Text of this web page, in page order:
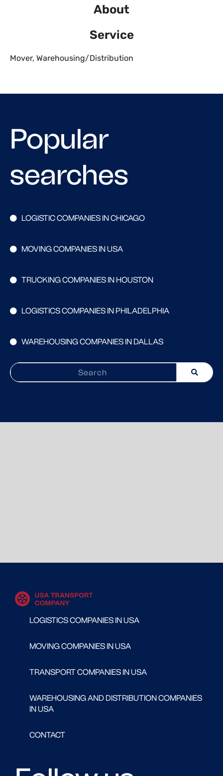
About
Service
Mover, Warehousing/Distribution
Popular
searches
LOGISTIC COMPANIES IN CHICAGO
MOVING COMPANIES IN USA
TRUCKING COMPANIES IN HOUSTON
LOGISTICS COMPANIES IN PHILADELPHIA
WAREHOUSING COMPANIES IN DALLAS
LOGISTICS COMPANIES IN USA
MOVING COMPANIES IN USA
TRANSPORT COMPANIES IN USA
WAREHOUSING AND DISTRIBUTION COMPANIES
IN USA
CONTACT